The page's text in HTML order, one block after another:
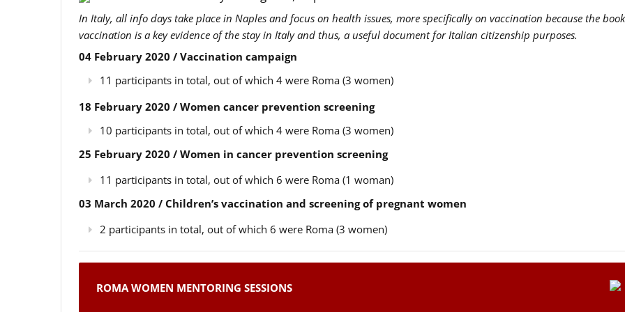
In Italy, all info days take place in Naples and focus on health issues, more specifically on vaccination because the
vaccination is a key evidence of the stay in Italy and thus, a useful document for Italian citizenship purposes.
04 February 2020 / Vaccination campaign
11 participants in total, out of which 4 were Roma (3 women)
18 February 2020 / Women cancer prevention screening
10 participants in total, out of which 4 were Roma (3 women)
25 February 2020 / Women in cancer prevention screening
11 participants in total, out of which 6 were Roma (1 woman)
03 March 2020 / Children’s vaccination and screening of pregnant women
2 participants in total, out of which 6 were Roma (3 women)
ROMA WOMEN MENTORING SESSIONS